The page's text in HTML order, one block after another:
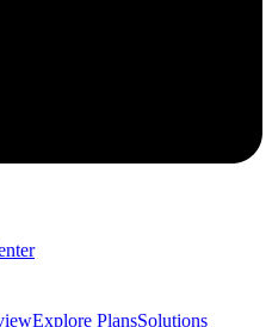
Explore PlansSolutions